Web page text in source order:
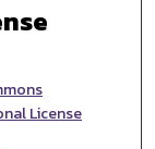
License